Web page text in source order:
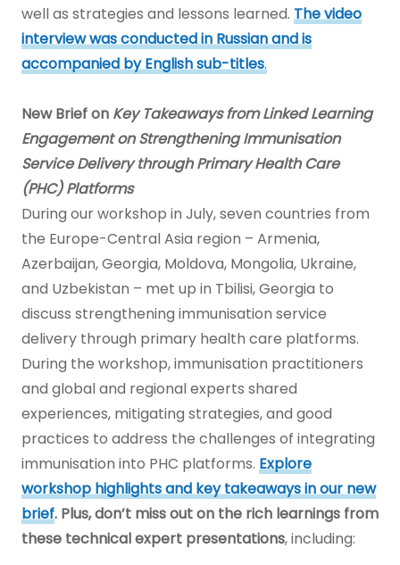
well as strategies and lessons learned. The video
interview was conducted in Russian and is
accompanied by English sub-titles.
New Brief on Key Takeaways from Linked Learning
Engagement on Strengthening Immunisation
Service Delivery through Primary Health Care
(PHC) Platforms
During our workshop in July, seven countries from
the Europe-Central Asia region – Armenia,
Azerbaijan, Georgia, Moldova, Mongolia, Ukraine,
and Uzbekistan – met up in Tbilisi, Georgia to
discuss strengthening immunisation service
delivery through primary health care platforms.
During the workshop, immunisation practitioners
and global and regional experts shared
experiences, mitigating strategies, and good
practices to address the challenges of integrating
immunisation into PHC platforms. Explore
workshop highlights and key takeaways in our new
brief. Plus, don’t miss out on the rich learnings from
these technical expert presentations, including: